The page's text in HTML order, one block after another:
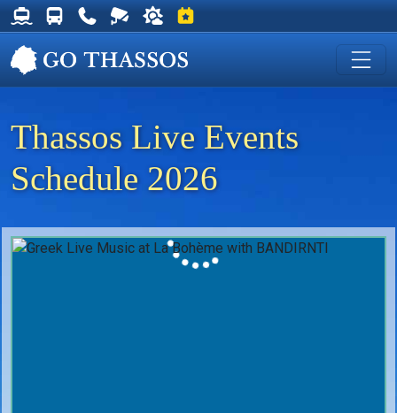
Thassos Ferry Schedules
Thassos Bus Schedules
Useful Telephone Numbers
Live Webcam at Golden Beach
Weather on Thassos
Events on Thassos
Thassos Live Events
Schedule 2026